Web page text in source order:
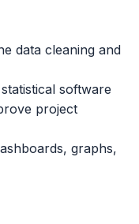
data cleaning and
software
project
graphs,